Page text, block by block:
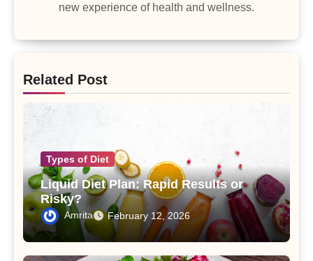
new experience of health and wellness.
Related Post
Types of Diet
Liquid Diet Plan: Rapid Results or
Risky?
Amrita February 12, 2026